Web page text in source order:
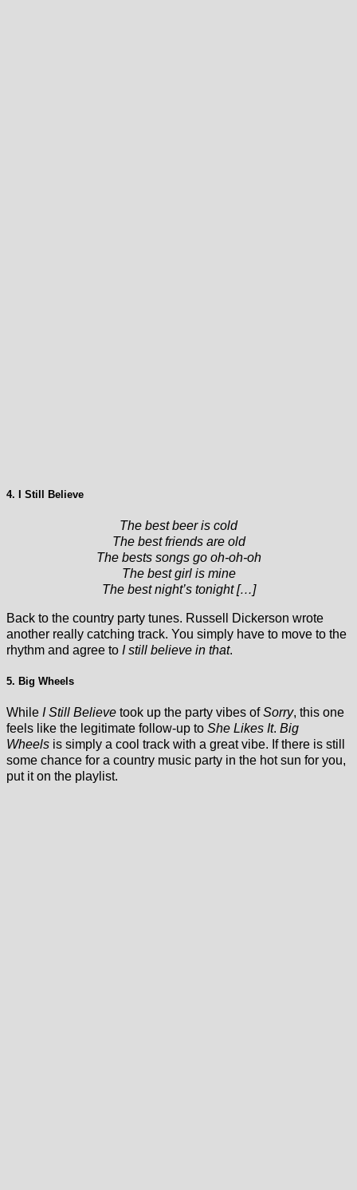
4. I Still Believe
The best beer is cold
The best friends are old
The bests songs go oh-oh-oh
The best girl is mine
The best night’s tonight […]
Back to the country party tunes. Russell Dickerson wrote
another really catching track. You simply have to move to the
rhythm and agree to I still believe in that.
5. Big Wheels
While I Still Believe took up the party vibes ofSorry, this one
feels like the legitimate follow-up to She Likes It. Big
Wheels is simply a cool track with a great vibe. If there is still
some chance for a country music party in the hot sun for you,
put it on the playlist.